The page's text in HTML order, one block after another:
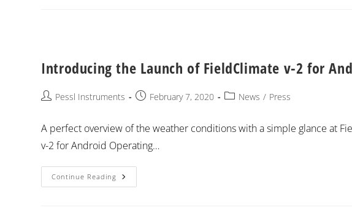
Introducing the Launch of FieldClimate v-2 for
Pessl Instruments February 7, 2020 News / Press
A perfect overview of the weather conditions with a simple glance at
v-2 for Android Operating…
Continue Reading